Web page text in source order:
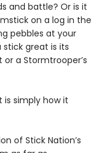
and battle? Or is it
on a log in the
pebbles at your
great is its
or a Stormtrooper’s
simply how it
of Stick Nation’s